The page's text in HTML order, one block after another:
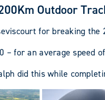
Outdoor
for breaking
– for an average speed
did this while